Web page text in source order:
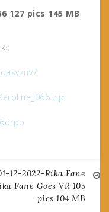
127 pics 145 MB
12-2022-Rika Fane
Fane Goes VR 105
pics 104 MB